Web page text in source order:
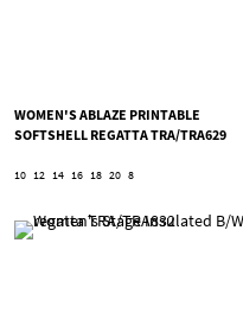
WOMEN'S ABLAZE PRINTABLE
SOFTSHELL REGATTA TRA/TRA629
10 12 14 16 18 20 8